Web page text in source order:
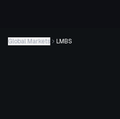
Global Markets LMBS